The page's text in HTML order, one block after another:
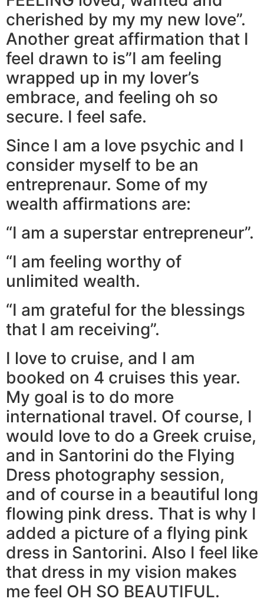
cherished by my my new love”.
Another great affirmation that I
feel drawn to is”I am feeling
wrapped up in my lover’s
embrace, and feeling oh so
secure. I feel safe.
Since I am a love psychic and I
consider myself to be an
entreprenaur. Some of my
wealth affirmations are:
“I am a superstar entrepreneur”.
“I am feeling worthy of
unlimited wealth.
“I am grateful for the blessings
that I am receiving”.
I love to cruise, and I am
booked on 4 cruises this year.
My goal is to do more
international travel. Of course, I
would love to do a Greek cruise,
and in Santorini do the Flying
Dress photography session,
and of course in a beautiful long
flowing pink dress. That is why I
added a picture of a flying pink
dress in Santorini. Also I feel like
that dress in my vision makes
me feel OH SO BEAUTIFUL.